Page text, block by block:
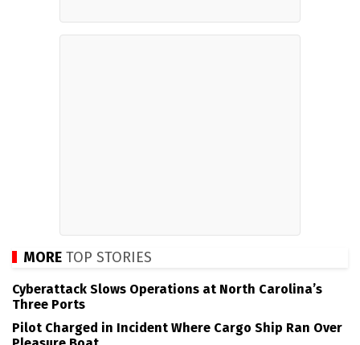
MORE TOP STORIES
Cyberattack Slows Operations at North Carolina’s
Three Ports
Pilot Charged in Incident Where Cargo Ship Ran Over